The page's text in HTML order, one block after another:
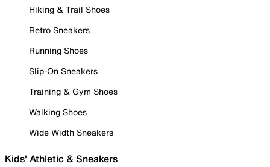
Hiking & Trail Shoes
Retro Sneakers
Running Shoes
Slip-On Sneakers
Training & Gym Shoes
Walking Shoes
Wide Width Sneakers
Kids' Athletic & Sneakers